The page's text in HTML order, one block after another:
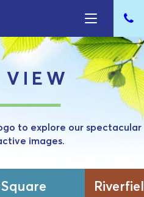
to explore our spectacular
images.